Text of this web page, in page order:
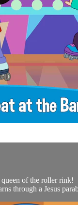
of the roller rink!
through a Jesus